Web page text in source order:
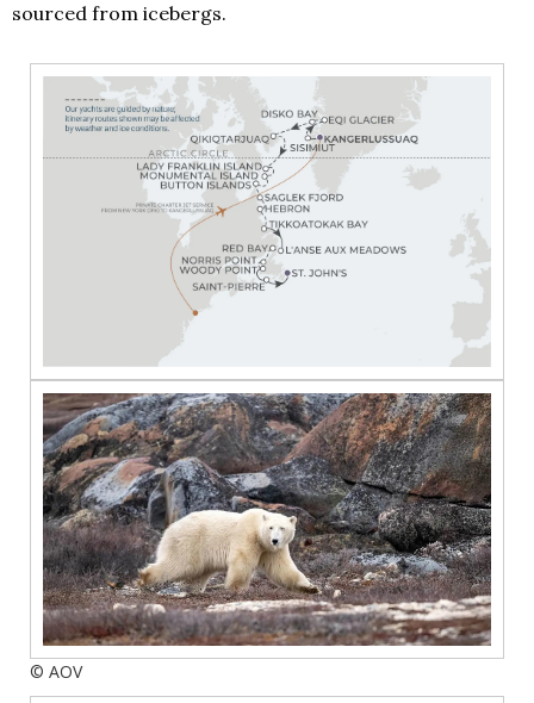
sourced from icebergs.
© AOV